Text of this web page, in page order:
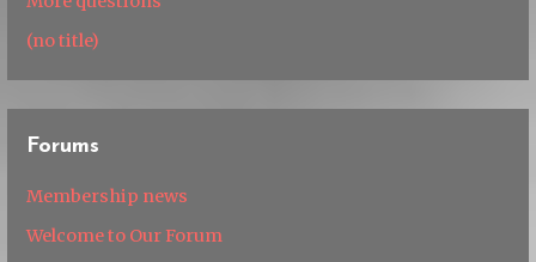
(no title)
Forums
Membership news
Welcome to Our Forum